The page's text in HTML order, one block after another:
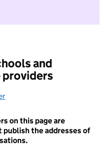
not want to take part in
and
on this page are
publish the addresses of